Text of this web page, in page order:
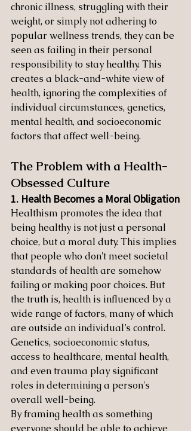
chronic illness, struggling with their
weight, or simply not adhering to
popular wellness trends, they can be
seen as failing in their personal
responsibility to stay healthy. This
creates a black-and-white view of
health, ignoring the complexities of
individual circumstances, genetics,
mental health, and socioeconomic
factors that affect well-being.
The Problem with a Health-
Obsessed Culture
1. Health Becomes a Moral Obligation
Healthism promotes the idea that
being healthy is not just a personal
choice, but a moral duty. This implies
that people who don't meet societal
standards of health are somehow
failing or making poor choices. But
the truth is, health is influenced by a
wide range of factors, many of which
are outside an individual’s control.
Genetics, socioeconomic status,
access to healthcare, mental health,
and even trauma play significant
roles in determining a person's
overall well-being.
By framing health as something